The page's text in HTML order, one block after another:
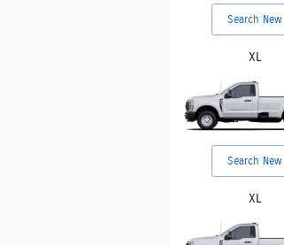
Search New
XL
Search New
XL